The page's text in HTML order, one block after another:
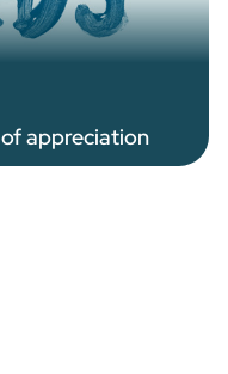
appreciation